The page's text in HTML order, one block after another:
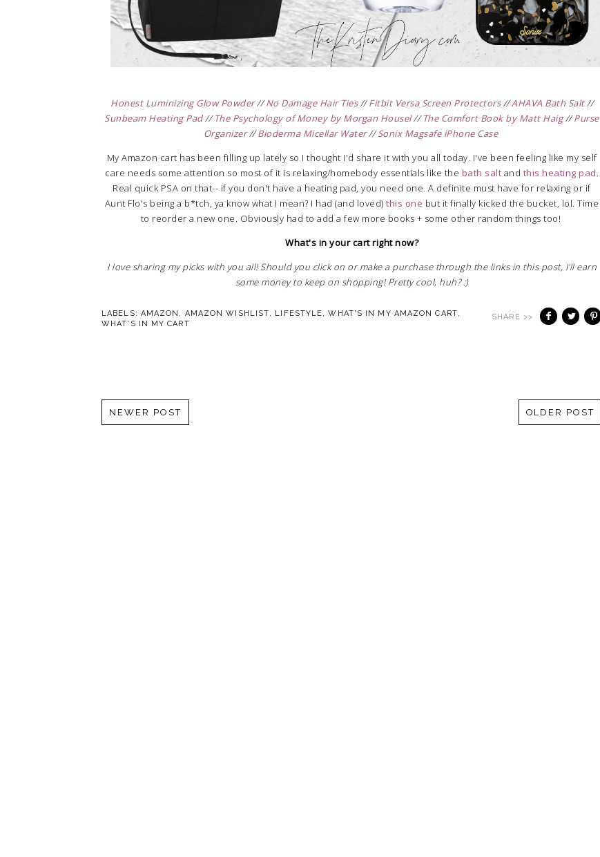
Honest Luminizing Glow Powder//No Damage Hair Ties//Fitbit Versa Screen Protectors//AHAVA Bath Salt//
Sunbeam Heating Pad//The Psychology of Money by Morgan Housel//The Comfort Book by Matt Haig//Purse
Organizer//Bioderma Micellar Water//Sonix Magsafe iPhone Case
My Amazon cart has been filling up lately so I thought I'd share it with you all today. I've been feeling like my self
care needs some attention so most of it is relaxing/homebody essentials like the bath salt and this heating pad.
Real quick PSA on that-- if you don't have a heating pad, you need one. A definite must have for relaxing or if
Aunt Flo's being a b*tch, ya know what I mean? I had (and loved)this one but it finally kicked the bucket, lol. Time
to reorder a new one. Obviously had to add a few more books + some other random things too!
What's in your cart right now?
I love sharing my picks with you all! Should you click on or make a purchase through the links in this post, I'll earn
some money to keep on shopping! Pretty cool, huh? :)
LABELS: AMAZON , AMAZON WISHLIST, LIFESTYLE,WHAT'S IN MY AMAZON CART,
WHAT'S IN MY CART
SHARE >>
NEWER POST OLDER POST